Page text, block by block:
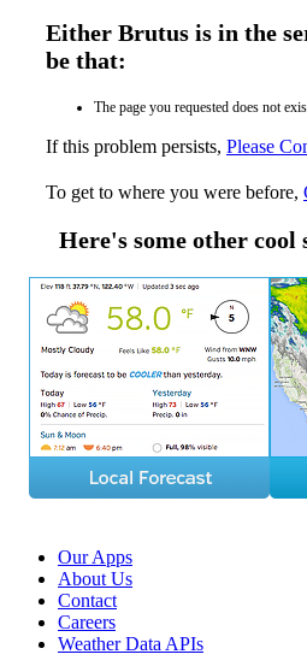
Either Brutus is in the
be that:
The page you requested does not
If this problem persists, Please
To get to where you were before,
Here's some other cool
Our Apps
About Us
Contact
Careers
Weather Data APIs